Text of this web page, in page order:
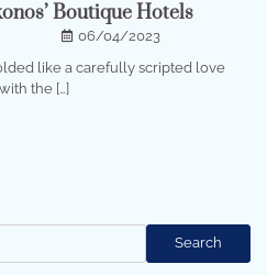
Boutique Hotels
06/04/2023
like a carefully scripted love
the […]
Search